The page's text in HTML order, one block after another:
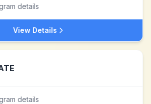
details
View Details
details